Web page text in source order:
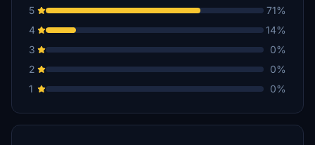
5
71%
4
14%
3
0%
2
0%
1
0%